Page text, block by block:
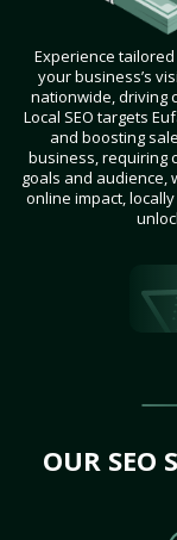
Experience
your business’s
nationwide, driving
Local SEO targets
and boosting
business, requiring
goals and audience,
online impact,
OUR SEO